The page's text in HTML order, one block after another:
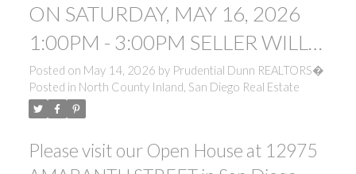
ON SATURDAY, MAY 16, 2026
1:00PM - 3:00PM SELLER WILL
ENTERTAIN OFFERS BETWEEN
$1,249,000 & $1,324,777. THIS
FOR YOU!!! OWNED SOLAR!!!
Posted on May 14, 2026 by Prudential Dunn REALTORS�
Posted in North County Inland, San Diego Real Estate
Please visit our Open House at 12975